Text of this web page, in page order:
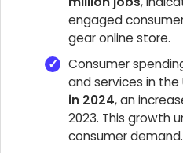
engaged
gear online store.
Consumer
and services in the
in 2024, an
2023. This growth
consumer demand.